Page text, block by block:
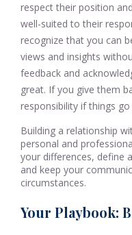
respect their position
well-suited to their
recognize that you can
views and insights
feedback and
great. If you give them
responsibility if things
Building a relationship
personal and
your differences, define
and keep your
circumstances.
Your Playbook: